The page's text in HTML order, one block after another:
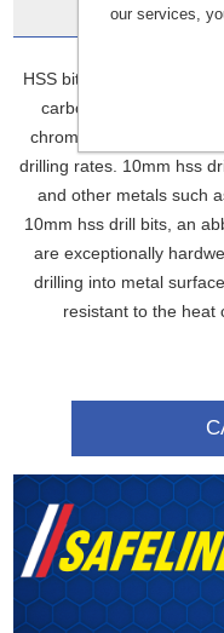
HSS bits, also known as
carbon steel with the
chromium and
drilling rates. 10mm hss
and other metals such
10mm hss drill bits, an
are exceptionally
drilling into metal
resistant to the heat
our services,